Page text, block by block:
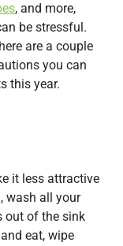
, and more,
be stressful.
are a couple
you can
this year.
it less attractive
wash all your
out of the sink
eat, wipe